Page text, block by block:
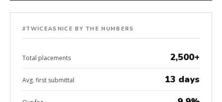
#TWICEASNICE BY THE NUMBERS
Total placements 2,500+
Avg. first submittal 13 days